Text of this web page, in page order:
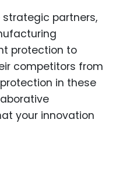
strategic partners,
protection to
competitors from
in these
your innovation